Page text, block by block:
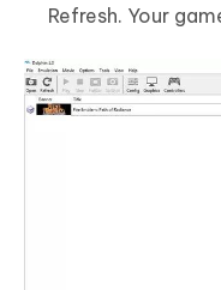
Refresh. Your